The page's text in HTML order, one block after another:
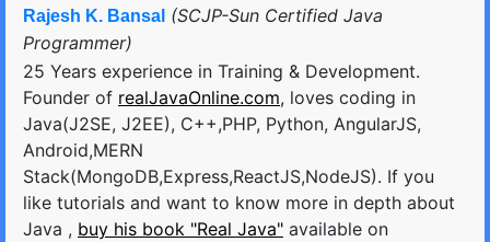
Rajesh K. Bansal (SCJP-Sun Certified Java
Programmer)
25 Years experience in Training & Development.
Founder of realJavaOnline.com, loves coding in
Java(J2SE, J2EE), C++,PHP, Python, AngularJS,
Android,MERN
Stack(MongoDB,Express,ReactJS,NodeJS). If you
like tutorials and want to know more in depth about
Java , buy his book "Real Java" available on